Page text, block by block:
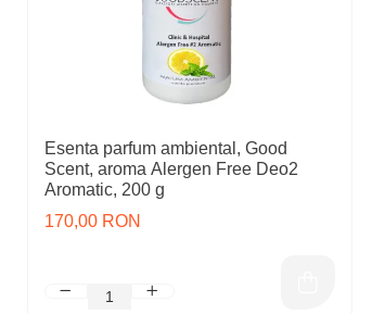
Esenta parfum ambiental, Good
Scent, aroma Alergen Free Deo2
Aromatic, 200 g
170,00 RON